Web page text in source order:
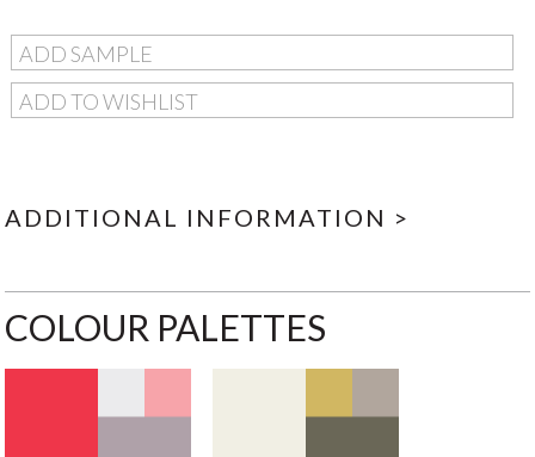
ADD SAMPLE
ADD TO WISHLIST
ADDITIONAL INFORMATION >
COLOUR PALETTES